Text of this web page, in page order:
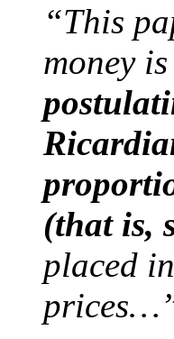
“This
money
(that is,
placed